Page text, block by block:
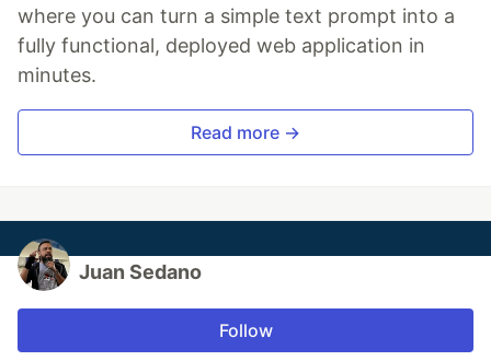
where you can turn a simple text prompt into a
fully functional, deployed web application in
minutes.
Read more →
Juan Sedano
Follow